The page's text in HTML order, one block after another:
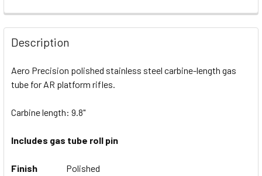
FREQUENTLY
BOUGHT
TOGETHER:
SELECT
TO CART
Description
Aero Precision polished stainless steel carbine-length gas
tube for AR platform rifles.
Carbine length: 9.8"
Includes gas tube roll pin
Finish
Polished